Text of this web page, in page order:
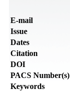
Е-mail
Issue
Dates
Citation
DOI
PACS Number(s)
Keywords